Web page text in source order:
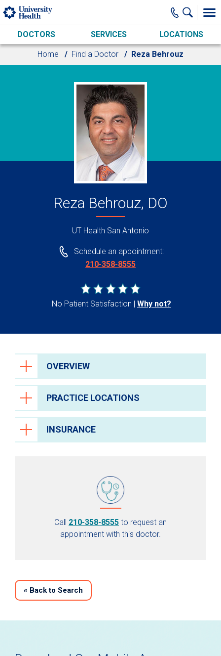
Skip to main content
DOCTORS SERVICES LOCATIONS
Home Find a Doctor Reza Behrouz
Reza Behrouz, DO
UT Health San Antonio
Schedule an appointment:
210-358-8555
No Patient Satisfaction Why not?
OVERVIEW
PRACTICE LOCATIONS
INSURANCE
Call 210-358-8555 to request an
appointment with this doctor.
« Back to Search